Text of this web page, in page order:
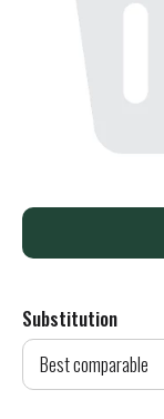
Substitution
Best comparable